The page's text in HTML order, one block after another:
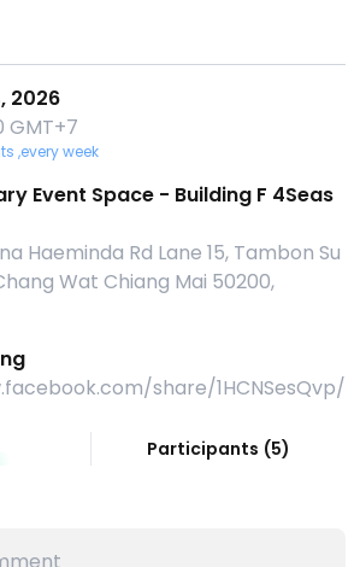
2026
GMT+7
,every week
Event Space - Building F 4Seas
Haeminda Rd Lane 15, Tambon Su
Wat Chiang Mai 50200,
share/1HCNSesQvp/
Participants (5)